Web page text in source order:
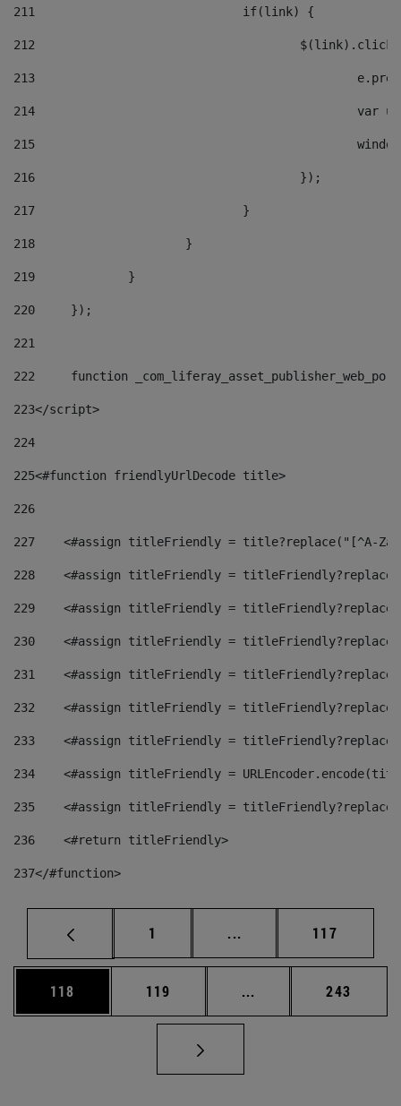
211
				if(link) {
212
213
214
215
216
					});
217
				}
218
			}
219
		}
220
	});
221
222
function
223</script>
224
225<#function friendlyUrlDecode title>
226
227
<#assign titleFriendly = title?replace("[^A-
228
<#assign titleFriendly =
229
<#assign titleFriendly =
230
<#assign titleFriendly =
231
<#assign titleFriendly =
232
<#assign titleFriendly =
233
<#assign titleFriendly =
234
<#assign titleFriendly =
235
<#assign titleFriendly =
236
    <#return titleFriendly>
237</#function>
Página
1 ... Páginas intermedias
Página
117
Página
118 Página
119 ... Páginas intermedias
Página
243